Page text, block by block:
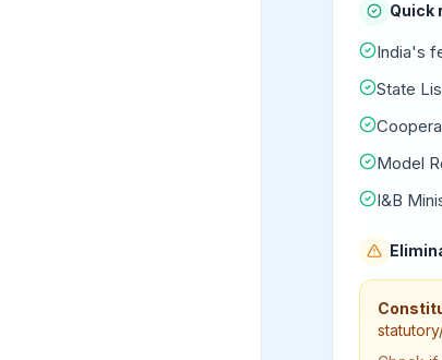
Quick
India's
State
Model
I&B